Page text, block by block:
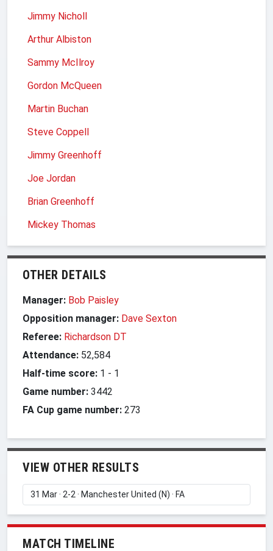
Jimmy Nicholl
Arthur Albiston
Sammy McIlroy
Gordon McQueen
Martin Buchan
Steve Coppell
Jimmy Greenhoff
Joe Jordan
Brian Greenhoff
Mickey Thomas
OTHER DETAILS
Manager: Bob Paisley
Opposition manager: Dave Sexton
Referee: Richardson DT
Attendance: 52,584
Half-time score: 1 - 1
Game number: 3442
FA Cup game number: 273
VIEW OTHER RESULTS
MATCH TIMELINE